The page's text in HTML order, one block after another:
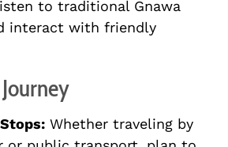
to traditional Gnawa
interact with friendly
Whether traveling by